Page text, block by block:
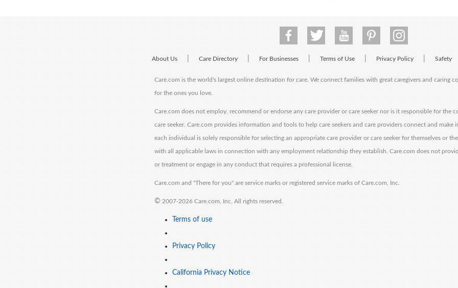
About Us Care Directory For Businesses Terms of Use Privacy Policy Safety
Care.com is the world's largest online destination for care. We connect families with great caregivers and caring
for the ones you love.
Care.com does not employ, recommend or endorse any care provider or care seeker nor is it responsible for the
care seeker. Care.com provides information and tools to help care seekers and care providers connect and make
each individual is solely responsible for selecting an appropriate care provider or care seeker for themselves or
with all applicable laws in connection with any employment relationship they establish. Care.com does not
or treatment or engage in any conduct that requires a professional license.
Care.com and "There for you" are service marks or registered service marks of Care.com, Inc.
© 2007-2026 Care.com, Inc. All rights reserved.
Terms of use
Privacy Policy
California Privacy Notice